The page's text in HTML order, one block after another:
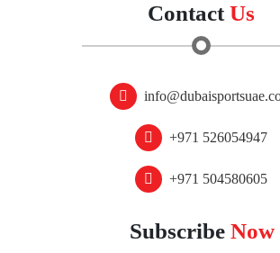
ContactUs
+971 526054947
+971 504580605
Subscribe Now